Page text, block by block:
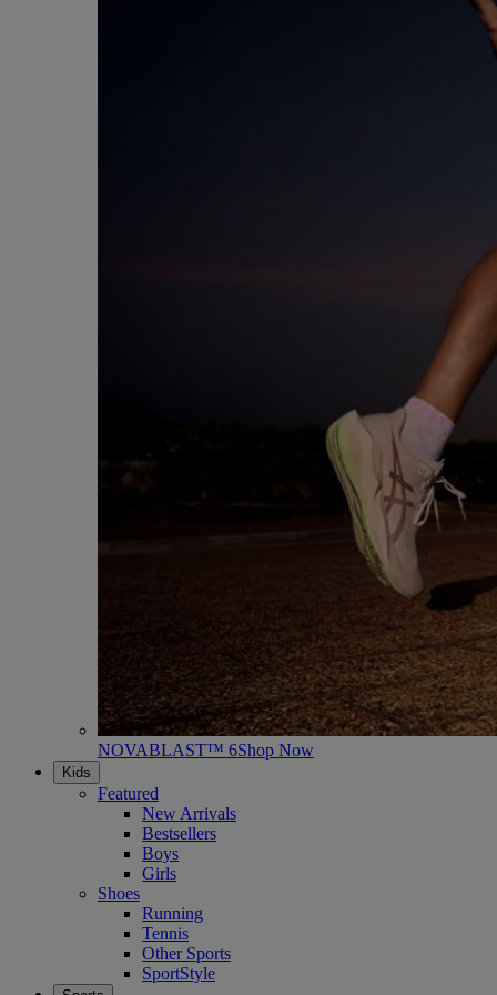
NOVABLAST™ 6Shop Now
Kids
Featured
New Arrivals
Bestsellers
Boys
Girls
Shoes
Running
Tennis
Other Sports
SportStyle